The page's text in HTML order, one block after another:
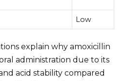
Low
explain why amoxicillin
administration due to its
acid stability compared